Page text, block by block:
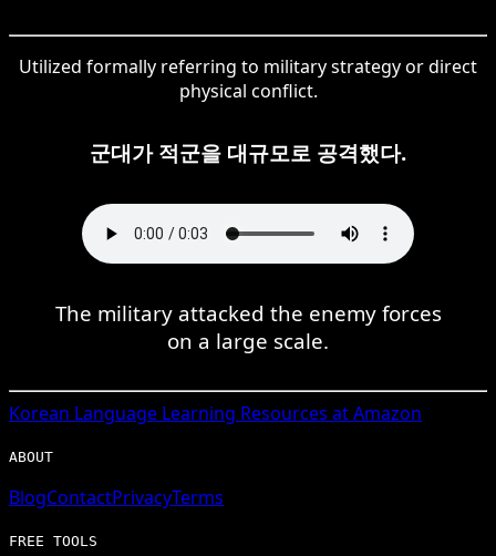
Utilized formally referring to military strategy or direct
physical conflict.
군대가 적군을 대규모로 공격했다.
The military attacked the enemy forces
on a large scale.
Korean Language Learning Resources at Amazon
ABOUT
BlogContactPrivacyTerms
FREE TOOLS